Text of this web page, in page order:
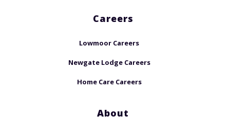
Careers
Lowmoor Careers
Newgate Lodge Careers
Home Care Careers
About